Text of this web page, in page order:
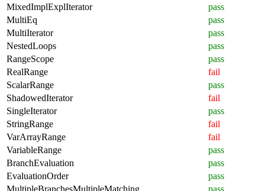
MixedImplExplIterator
pass
MultiEq
pass
MultiIterator
pass
NestedLoops
pass
RangeScope
pass
RealRange
fail
ScalarRange
pass
ShadowedIterator
fail
SingleIterator
pass
StringRange
fail
VarArrayRange
fail
VariableRange
pass
BranchEvaluation
pass
EvaluationOrder
pass
MultipleBranchesMultipleMatching
pass